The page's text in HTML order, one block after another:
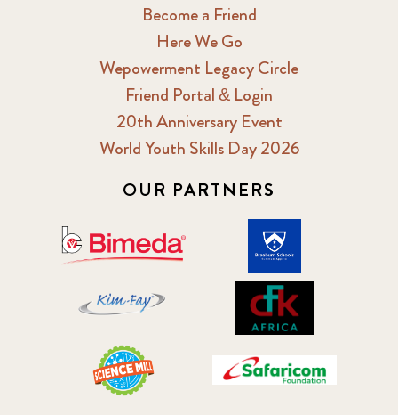
Become a Friend
Here We Go
Wepowerment Legacy Circle
Friend Portal & Login
20th Anniversary Event
World Youth Skills Day 2026
OUR PARTNERS